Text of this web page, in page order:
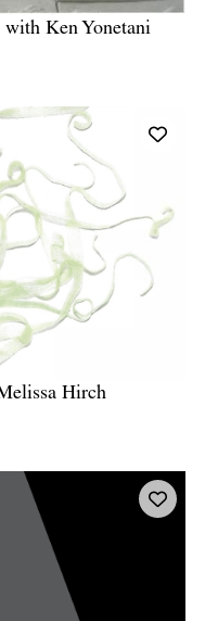
Ken Yonetani
Hirch